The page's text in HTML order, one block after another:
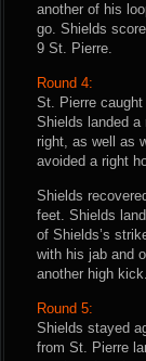
another of his
go. Shields
9 St. Pierre.
Round 4:
St. Pierre
Shields landed a
right, as well as
avoided a right
Shields
feet. Shields
of Shields’s
with his jab and
another high
Round 5:
Shields stayed
from St. Pierre